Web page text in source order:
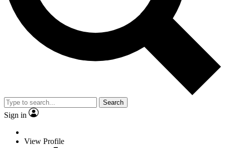
Search
Sign in
View Profile